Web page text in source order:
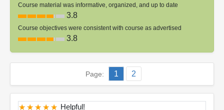
Course material was informative, organized, and up to date
3.8
Course objectives were consistent with course as advertised
3.8
Page: 1 2
Helpful!